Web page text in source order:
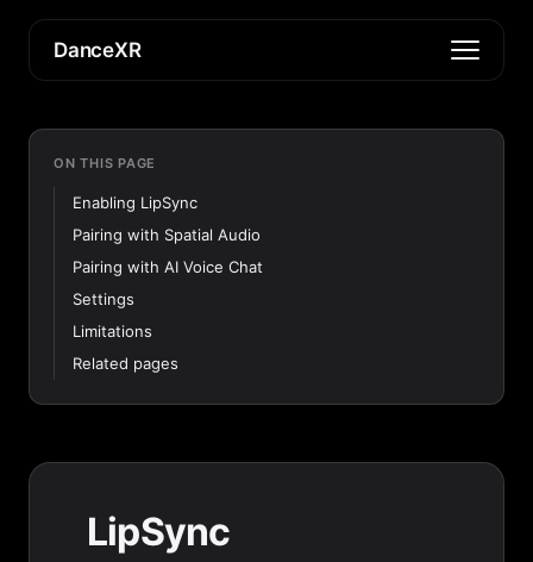
DanceXR
ON THIS PAGE
Enabling LipSync
Pairing with Spatial Audio
Pairing with AI Voice Chat
Settings
Limitations
Related pages
LipSync